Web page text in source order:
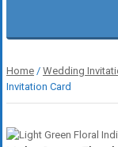
Home / Wedding
Invitation Card